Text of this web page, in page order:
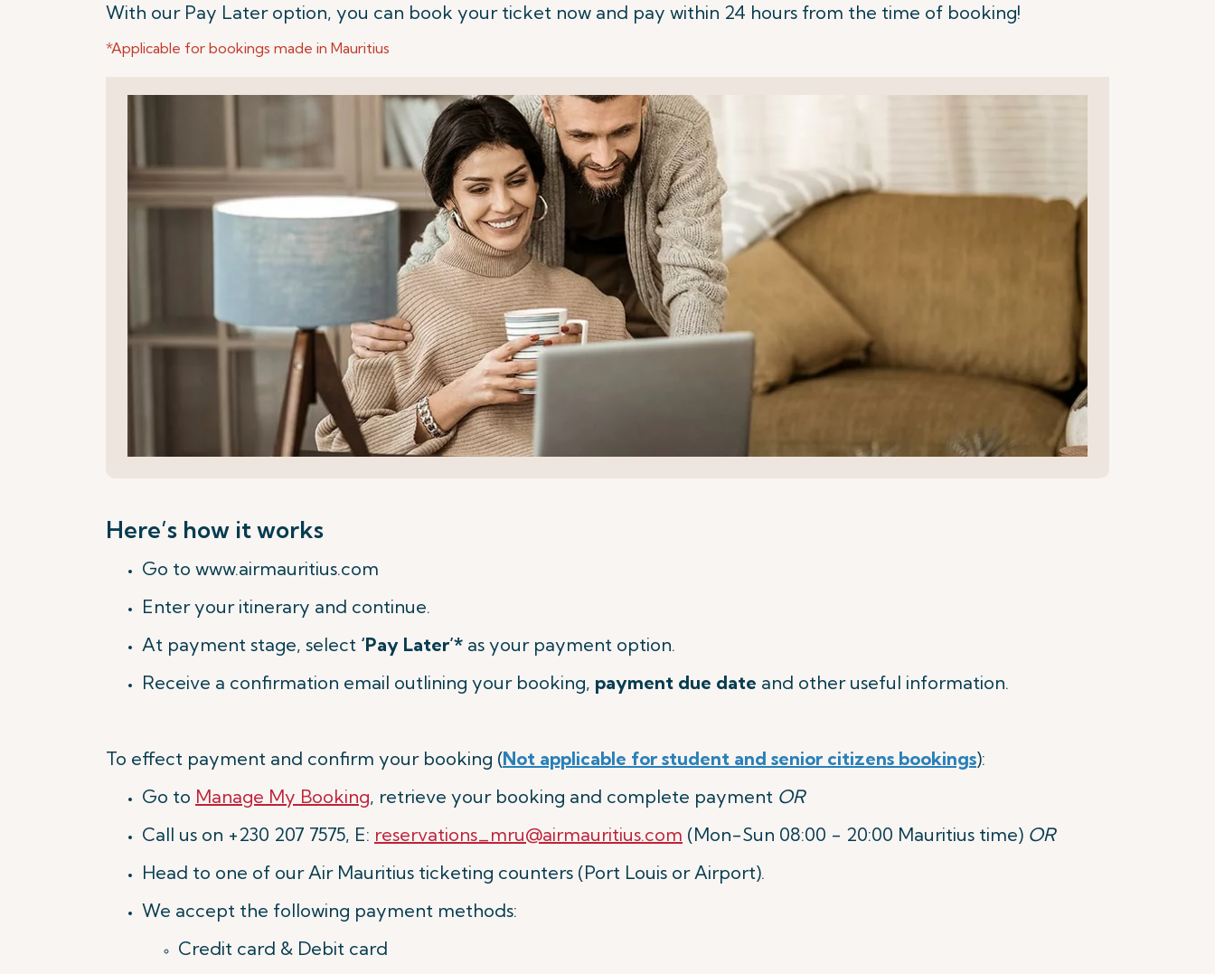
With our Pay Later option, you can book your ticket now and pay within 24 hours from the time of booking!
*Applicable for bookings made in Mauritius
Here’s how it works
Go to www.airmauritius.com
Enter your itinerary and continue.
At payment stage, select ‘Pay Later’* as your payment option.
Receive a confirmation email outlining your booking, payment due date and other useful information.
To effect payment and confirm your booking (Not applicable for student and senior citizens bookings):
Go to Manage My Booking, retrieve your booking and complete payment OR
Call us on +230 207 7575, E: reservations_mru@airmauritius.com (Mon-Sun 08:00 - 20:00 Mauritius time) OR
Head to one of our Air Mauritius ticketing counters (Port Louis or Airport).
We accept the following payment methods:
Credit card & Debit card